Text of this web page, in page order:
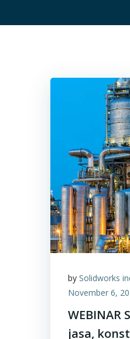
by Solidworks
November 6,
WEBINAR
jasa,